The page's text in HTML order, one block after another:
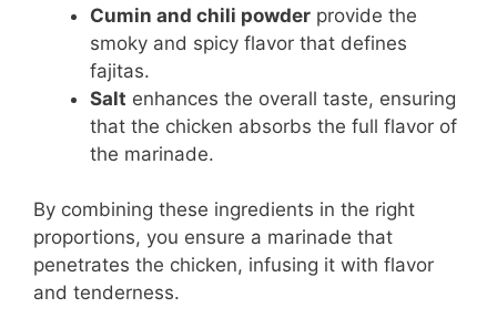
Cumin and chili powder provide the
smoky and spicy flavor that defines
fajitas.
Salt enhances the overall taste, ensuring
that the chicken absorbs the full flavor of
the marinade.
By combining these ingredients in the right
proportions, you ensure a marinade that
penetrates the chicken, infusing it with flavor
and tenderness.